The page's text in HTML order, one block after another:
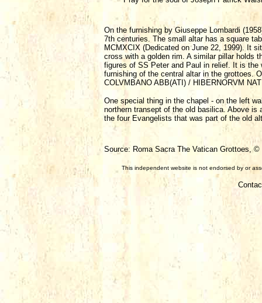
On the furnishing by Giuseppe Lombardi
7th centuries. The small altar has a square
MCMXCIX (Dedicated on June 22, 1999). It
cross with a golden rim. A similar pillar holds
figures of SS Peter and Paul in relief. It is
furnishing of the central altar in the grottoes.
COLVMBANO ABB(ATI) / HIBERNORVM
One special thing in the chapel - on the left
northern transept of the old basilica. Above
the four Evangelists that was part of the old
Source: Roma Sacra The Vatican Grottoes,
This independent website is not endorsed by or